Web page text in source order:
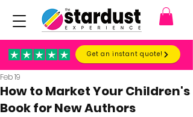
Get an instant quote!
How to Market Your Children's
Book for New Authors
Feb 19